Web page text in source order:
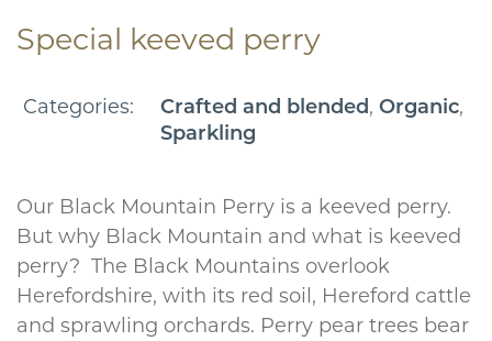
Special keeved perry
Categories: Crafted and blended, Organic,
Sparkling
Our Black Mountain Perry is a keeved perry.
But why Black Mountain and what is keeved
perry? The Black Mountains overlook
Herefordshire, with its red soil, Hereford cattle
and sprawling orchards. Perry pear trees bear